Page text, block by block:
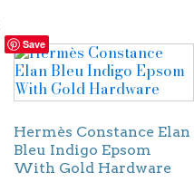
Save
Hermès Constance Elan
Bleu Indigo Epsom
With Gold Hardware